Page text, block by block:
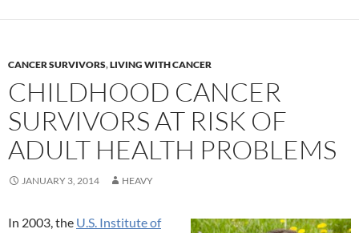
CANCER SURVIVORS,LIVING WITH CANCER
CHILDHOOD CANCER
SURVIVORS AT RISK OF
ADULT HEALTH PROBLEMS
JANUARY 3, 2014 HEAVY
In 2003, the U.S. Institute of